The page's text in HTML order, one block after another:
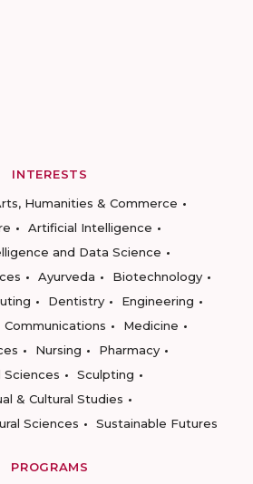
INTERESTS
Humanities & Commerce
Artificial Intelligence
and Data Science
Ayurveda
Biotechnology
Dentistry
Engineering
Communications
Medicine
Nursing
Pharmacy
Sciences
Sculpting
& Cultural Studies
Sciences
Sustainable Futures
PROGRAMS